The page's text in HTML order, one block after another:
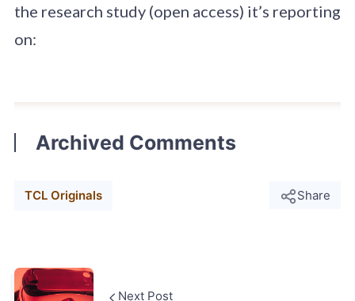
the research study (open access) it’s reporting
on:
Archived Comments
TCL Originals Share
Next Post